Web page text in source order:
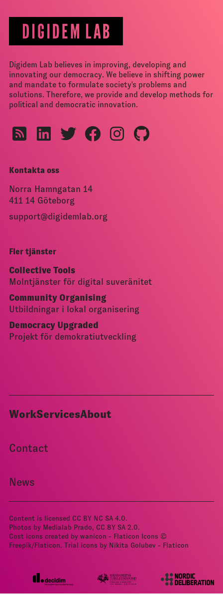
Digidem Lab believes in improving, developing and
innovating our democracy. We believe in shifting power
and mandate to formulate society's problems and
solutions. Therefore, we provide and develop methods for
political and democratic innovation.
Kontakta oss
Norra Hamngatan 14
411 14 Göteborg
support@digidemlab.org
Fler tjänster
Collective Tools
Molntjänster för digital suveränitet
Community Organising
Utbildningar i lokal organisering
Democracy Upgraded
Projekt för demokratiutveckling
WorkServicesAbout
Contact
News
Content is licensed CC BY NC SA 4.0.
Photos by Medialab Prado, CC BY­ SA 2.0.
Cost icons created by wanicon - Flaticon Icons ©
Freepik/Flaticon. Trial icons by Nikita Golubev - Flaticon